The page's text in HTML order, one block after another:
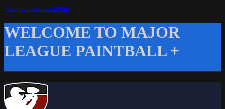
Skip to main content
WELCOME TO MAJOR
LEAGUE PAINTBALL +